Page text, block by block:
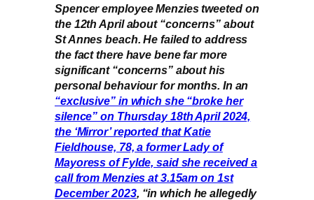
Spencer employee Menzies tweeted on
the 12th April about “concerns” about
St Annes beach. He failed to address
the fact there have bene far more
significant “concerns” about his
personal behaviour for months. In an
“exclusive” in which she “broke her
silence” on Thursday 18th April 2024,
the ‘Mirror’ reported that Katie
Fieldhouse, 78, a former Lady of
Mayoress of Fylde, said she received a
call from Menzies at 3.15am on 1st
December 2023, “in which he allegedly